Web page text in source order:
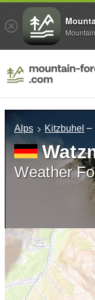
Alps Kitzbuhel –
Weather